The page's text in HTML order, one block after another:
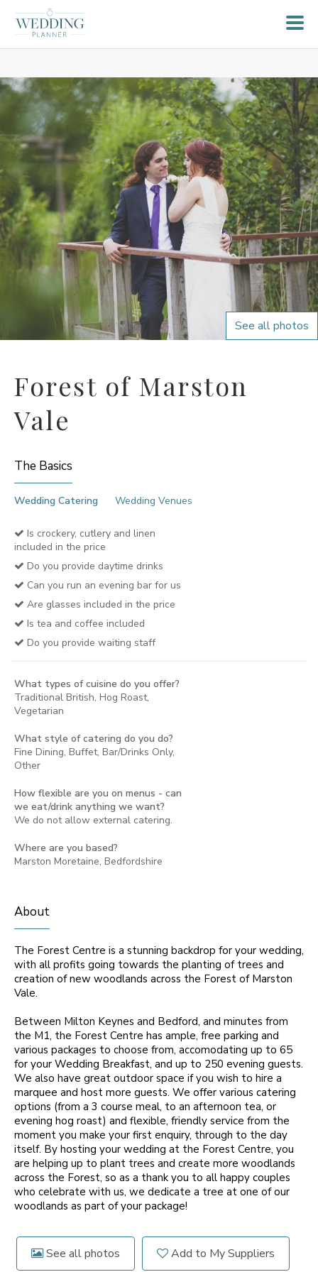
See all photos
Forest of Marston
Vale
The Basics
Wedding Catering Wedding Venues
Is crockery, cutlery and linen
included in the price
Do you provide daytime drinks
Can you run an evening bar for us
Are glasses included in the price
Is tea and coffee included
Do you provide waiting staff
What types of cuisine do you offer?
Traditional British, Hog Roast,
Vegetarian
What style of catering do you do?
Fine Dining, Buffet, Bar/Drinks Only,
Other
How flexible are you on menus - can
we eat/drink anything we want?
We do not allow external catering.
Where are you based?
Marston Moretaine, Bedfordshire
About
The Forest Centre is a stunning backdrop for your wedding,
with all profits going towards the planting of trees and
creation of new woodlands across the Forest of Marston
Vale.
Between Milton Keynes and Bedford, and minutes from
the M1, the Forest Centre has ample, free parking and
various packages to choose from, accomodating up to 65
for your Wedding Breakfast, and up to 250 evening guests.
We also have great outdoor space if you wish to hire a
marquee and host more guests. We offer various catering
options (from a 3 course meal, to an afternoon tea, or
evening hog roast) and flexible, friendly service from the
moment you make your first enquiry, through to the day
itself. By hosting your wedding at the Forest Centre, you
are helping up to plant trees and create more woodlands
across the Forest, so as a thank you to all happy couples
who celebrate with us, we dedicate a tree at one of our
woodlands as part of your package!
See all photos Add to My Suppliers